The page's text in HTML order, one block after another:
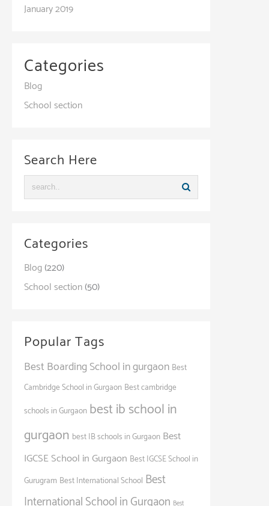
January 2019
Categories
Blog
School section
Search Here
Categories
Blog(220)
School section(50)
Popular Tags
Best Boarding School in gurgaon Best
Cambridge School in Gurgaon Best cambridge
schools in Gurgaon best ib school in
gurgaon best IB schools in Gurgaon Best
IGCSE School in Gurgaon Best IGCSE School in
Gurugram Best International School Best
International School in Gurgaon Best